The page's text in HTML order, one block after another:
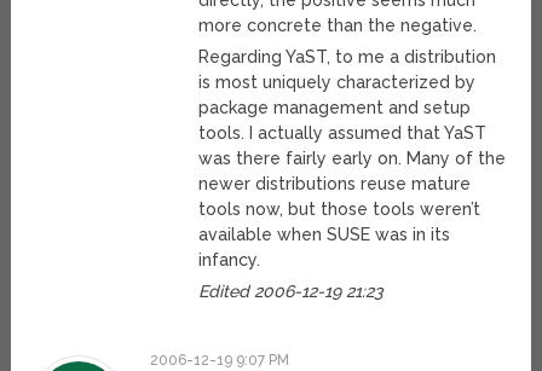
more concrete than the negative.
Regarding YaST, to me a distribution
is most uniquely characterized by
package management and setup
tools. I actually assumed that YaST
was there fairly early on. Many of the
newer distributions reuse mature
tools now, but those tools weren’t
available when SUSE was in its
infancy.
Edited 2006-12-19 21:23
2006-12-19 9:07 PM